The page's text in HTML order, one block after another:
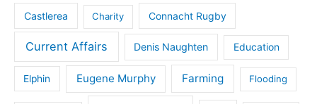
Castlerea Charity Connacht Rugby
Current Affairs Denis Naughten Education
Elphin Eugene Murphy Farming Flooding